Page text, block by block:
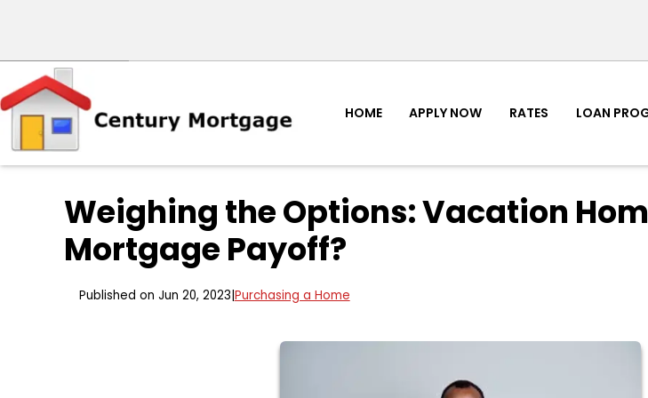
HOME APPLY NOW RATES LOAN
Weighing the Options: Vacation
Mortgage Payoff?
Published on Jun 20, 2023 Purchasing a Home